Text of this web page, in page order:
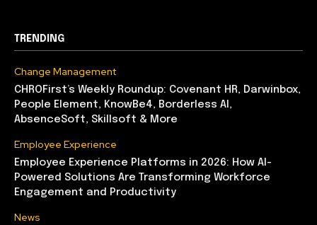
TRENDING
Change Management
CHROFirst’s Weekly Roundup: Covenant HR, Darwinbox,
People Element, KnowBe4, Borderless AI,
AbsenceSoft, Skillsoft & More
Employee Experience
Employee Experience Platforms in 2026: How AI-
Powered Solutions Are Transforming Workforce
Engagement and Productivity
News